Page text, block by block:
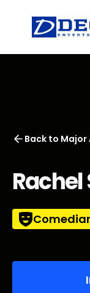
Back to Major